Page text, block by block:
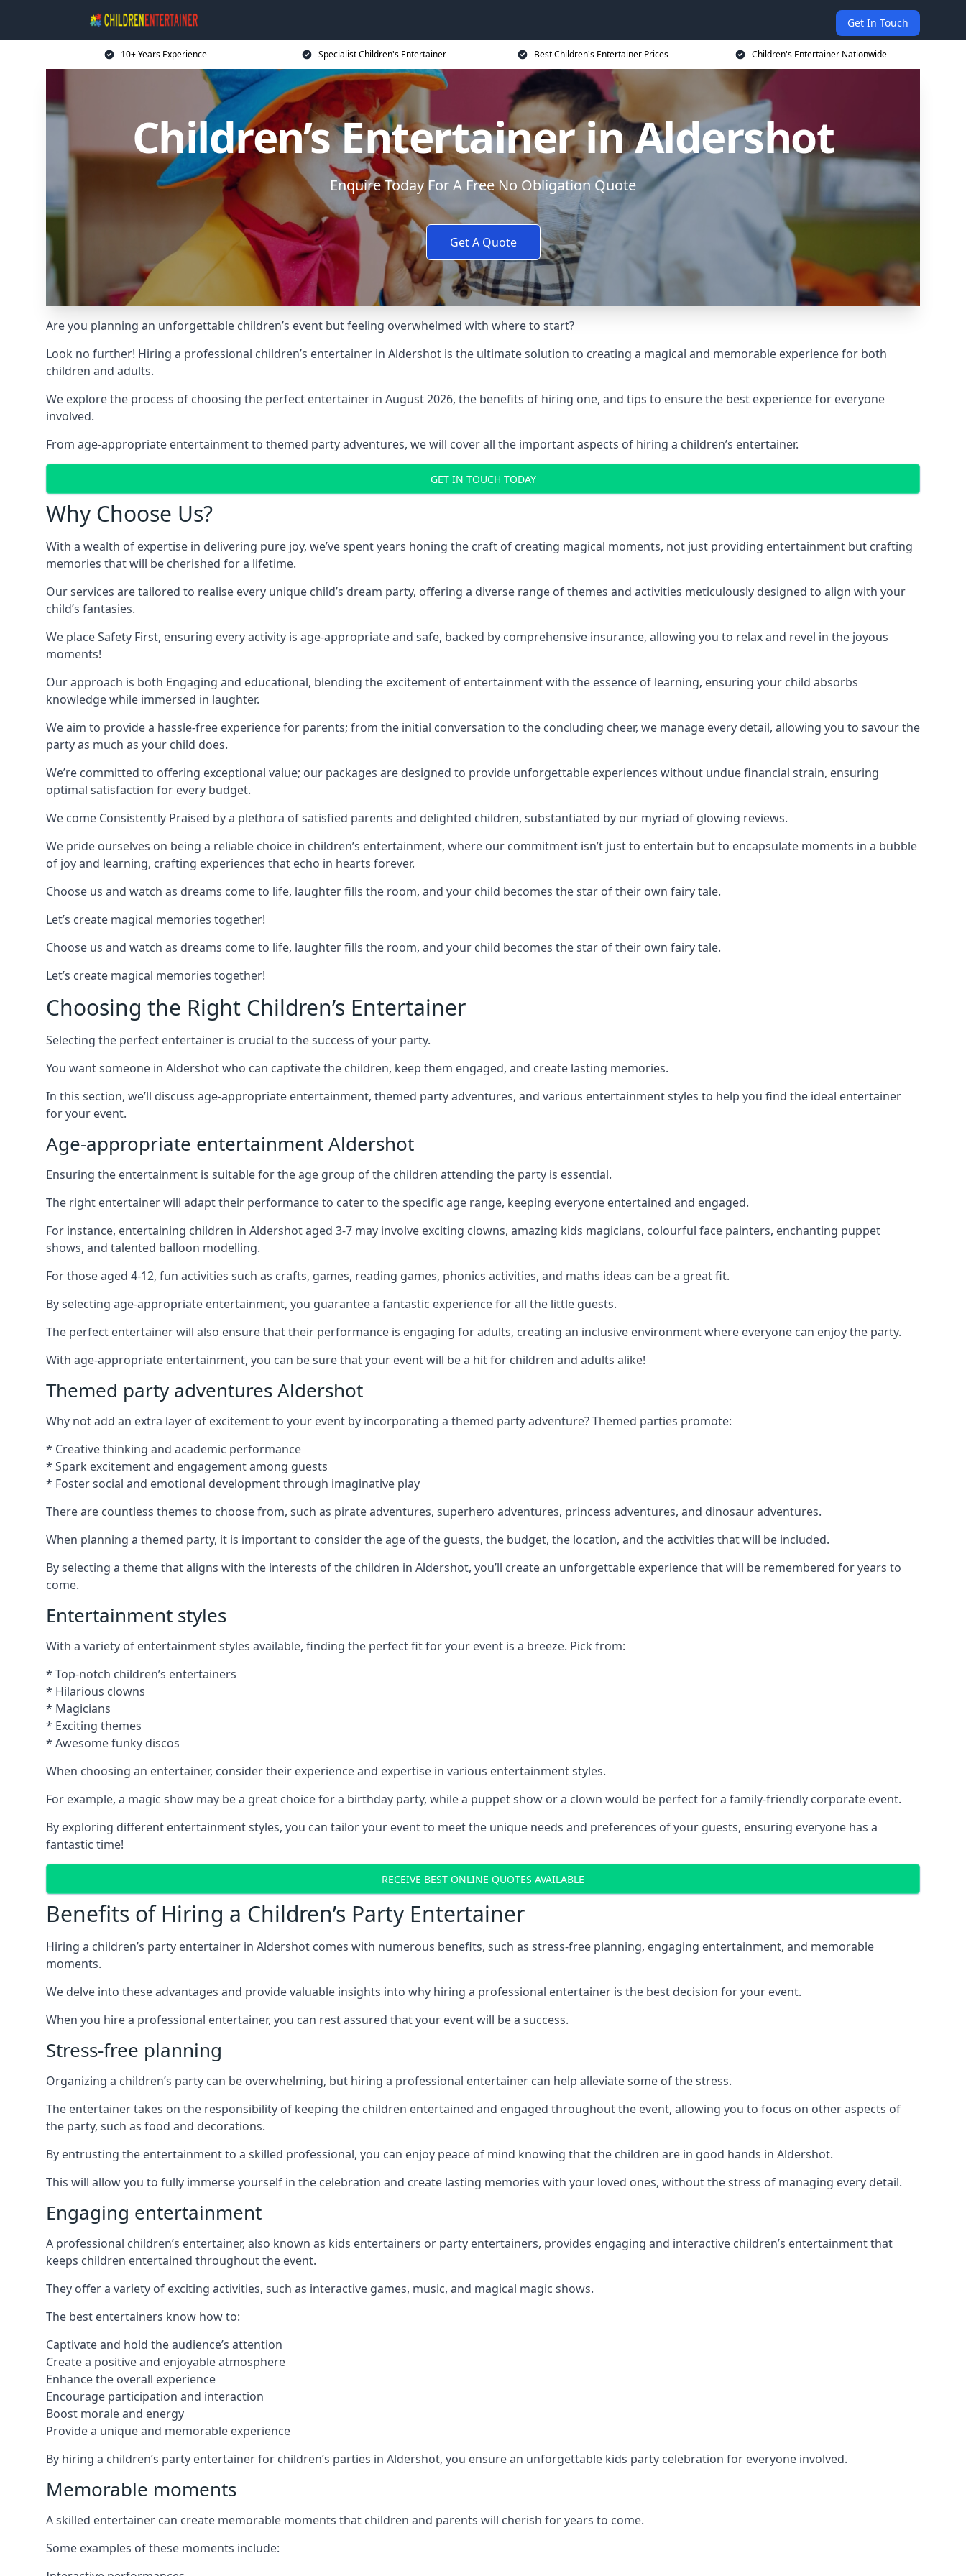
Get In Touch
10+ Years Experience Specialist Children's Entertainer Best Children's Entertainer Prices Children's Entertainer Nationwide
Children’s Entertainer in Aldershot
Enquire Today For A Free No Obligation Quote
Get A Quote
Are you planning an unforgettable children’s event but feeling overwhelmed with where to start?
Look no further! Hiring a professional children’s entertainer in Aldershot is the ultimate solution to creating a magical and memorable experience for both
children and adults.
We explore the process of choosing the perfect entertainer in August 2026, the benefits of hiring one, and tips to ensure the best experience for everyone
involved.
From age-appropriate entertainment to themed party adventures, we will cover all the important aspects of hiring a children’s entertainer.
GET IN TOUCH TODAY
Why Choose Us?
With a wealth of expertise in delivering pure joy, we’ve spent years honing the craft of creating magical moments, not just providing entertainment but crafting
memories that will be cherished for a lifetime.
Our services are tailored to realise every unique child’s dream party, offering a diverse range of themes and activities meticulously designed to align with your
child’s fantasies.
We place Safety First, ensuring every activity is age-appropriate and safe, backed by comprehensive insurance, allowing you to relax and revel in the joyous
moments!
Our approach is both Engaging and educational, blending the excitement of entertainment with the essence of learning, ensuring your child absorbs
knowledge while immersed in laughter.
We aim to provide a hassle-free experience for parents; from the initial conversation to the concluding cheer, we manage every detail, allowing you to savour the
party as much as your child does.
We’re committed to offering exceptional value; our packages are designed to provide unforgettable experiences without undue financial strain, ensuring
optimal satisfaction for every budget.
We come Consistently Praised by a plethora of satisfied parents and delighted children, substantiated by our myriad of glowing reviews.
We pride ourselves on being a reliable choice in children’s entertainment, where our commitment isn’t just to entertain but to encapsulate moments in a bubble
of joy and learning, crafting experiences that echo in hearts forever.
Choose us and watch as dreams come to life, laughter fills the room, and your child becomes the star of their own fairy tale.
Let’s create magical memories together!
Choose us and watch as dreams come to life, laughter fills the room, and your child becomes the star of their own fairy tale.
Let’s create magical memories together!
Choosing the Right Children’s Entertainer
Selecting the perfect entertainer is crucial to the success of your party.
You want someone in Aldershot who can captivate the children, keep them engaged, and create lasting memories.
In this section, we’ll discuss age-appropriate entertainment, themed party adventures, and various entertainment styles to help you find the ideal entertainer
for your event.
Age-appropriate entertainment Aldershot
Ensuring the entertainment is suitable for the age group of the children attending the party is essential.
The right entertainer will adapt their performance to cater to the specific age range, keeping everyone entertained and engaged.
For instance, entertaining children in Aldershot aged 3-7 may involve exciting clowns, amazing kids magicians, colourful face painters, enchanting puppet
shows, and talented balloon modelling.
For those aged 4-12, fun activities such as crafts, games, reading games, phonics activities, and maths ideas can be a great fit.
By selecting age-appropriate entertainment, you guarantee a fantastic experience for all the little guests.
The perfect entertainer will also ensure that their performance is engaging for adults, creating an inclusive environment where everyone can enjoy the party.
With age-appropriate entertainment, you can be sure that your event will be a hit for children and adults alike!
Themed party adventures Aldershot
Why not add an extra layer of excitement to your event by incorporating a themed party adventure? Themed parties promote:
* Creative thinking and academic performance
* Spark excitement and engagement among guests
* Foster social and emotional development through imaginative play
There are countless themes to choose from, such as pirate adventures, superhero adventures, princess adventures, and dinosaur adventures.
When planning a themed party, it is important to consider the age of the guests, the budget, the location, and the activities that will be included.
By selecting a theme that aligns with the interests of the children in Aldershot, you’ll create an unforgettable experience that will be remembered for years to
come.
Entertainment styles
With a variety of entertainment styles available, finding the perfect fit for your event is a breeze. Pick from:
* Top-notch children’s entertainers
* Hilarious clowns
* Magicians
* Exciting themes
* Awesome funky discos
When choosing an entertainer, consider their experience and expertise in various entertainment styles.
For example, a magic show may be a great choice for a birthday party, while a puppet show or a clown would be perfect for a family-friendly corporate event.
By exploring different entertainment styles, you can tailor your event to meet the unique needs and preferences of your guests, ensuring everyone has a
fantastic time!
RECEIVE BEST ONLINE QUOTES AVAILABLE
Benefits of Hiring a Children’s Party Entertainer
Hiring a children’s party entertainer in Aldershot comes with numerous benefits, such as stress-free planning, engaging entertainment, and memorable
moments.
We delve into these advantages and provide valuable insights into why hiring a professional entertainer is the best decision for your event.
When you hire a professional entertainer, you can rest assured that your event will be a success.
Stress-free planning
Organizing a children’s party can be overwhelming, but hiring a professional entertainer can help alleviate some of the stress.
The entertainer takes on the responsibility of keeping the children entertained and engaged throughout the event, allowing you to focus on other aspects of
the party, such as food and decorations.
By entrusting the entertainment to a skilled professional, you can enjoy peace of mind knowing that the children are in good hands in Aldershot.
This will allow you to fully immerse yourself in the celebration and create lasting memories with your loved ones, without the stress of managing every detail.
Engaging entertainment
A professional children’s entertainer, also known as kids entertainers or party entertainers, provides engaging and interactive children’s entertainment that
keeps children entertained throughout the event.
They offer a variety of exciting activities, such as interactive games, music, and magical magic shows.
The best entertainers know how to:
Captivate and hold the audience’s attention
Create a positive and enjoyable atmosphere
Enhance the overall experience
Encourage participation and interaction
Boost morale and energy
Provide a unique and memorable experience
By hiring a children’s party entertainer for children’s parties in Aldershot, you ensure an unforgettable kids party celebration for everyone involved.
Memorable moments
A skilled entertainer can create memorable moments that children and parents will cherish for years to come.
Some examples of these moments include: